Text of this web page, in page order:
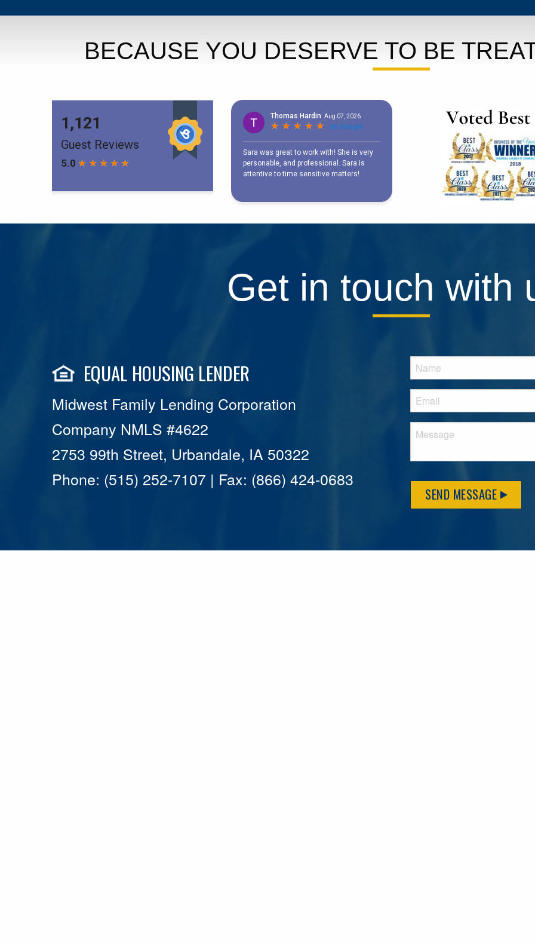
BECAUSE YOU DESERVE TO BE
Get in touch with
EQUAL HOUSING LENDER
Midwest Family Lending Corporation
Company NMLS #4622
2753 99th Street, Urbandale, IA 50322
Phone: (515) 252-7107 | Fax: (866) 424-0683
SEND MESSAGE